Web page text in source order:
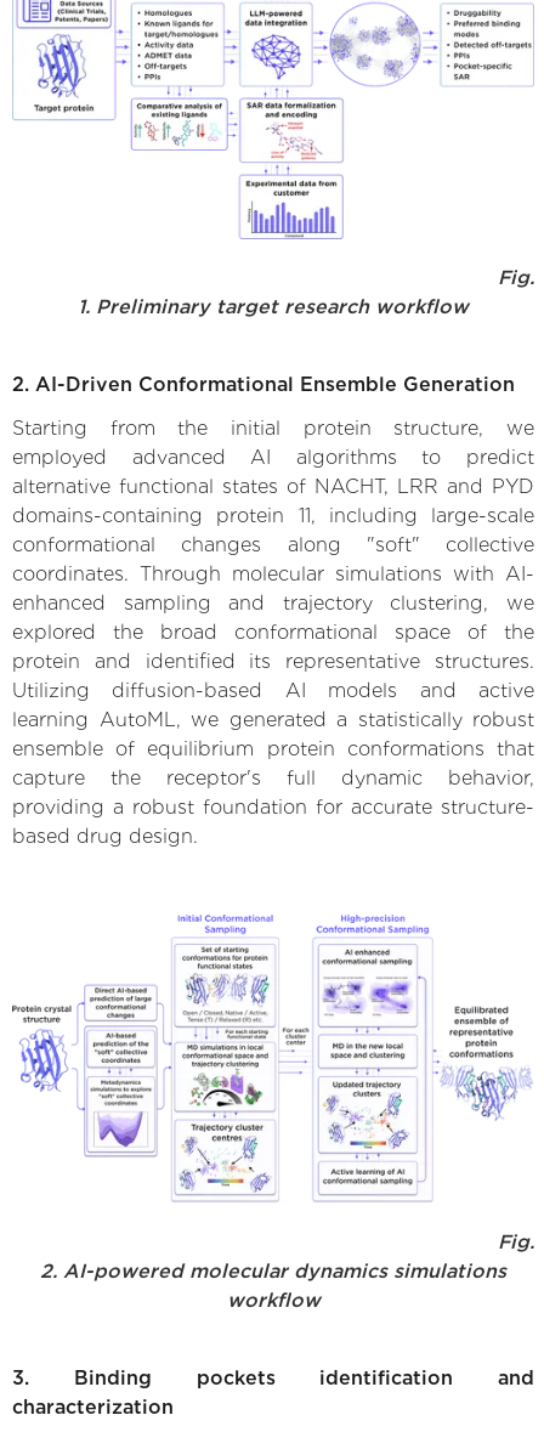
Fig.
1. Preliminary target research workflow
2. AI-Driven Conformational Ensemble Generation
Starting from the initial protein structure, we
employed advanced AI algorithms to predict
alternative functional states of NACHT, LRR and PYD
domains-containing protein 11, including large-scale
conformational changes along "soft" collective
coordinates. Through molecular simulations with AI-
enhanced sampling and trajectory clustering, we
explored the broad conformational space of the
protein and identified its representative structures.
Utilizing diffusion-based AI models and active
learning AutoML, we generated a statistically robust
ensemble of equilibrium protein conformations that
capture the receptor's full dynamic behavior,
providing a robust foundation for accurate structure-
based drug design.
Fig.
2. AI-powered molecular dynamics simulations
workflow
3. Binding pockets identification and
characterization